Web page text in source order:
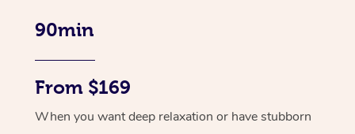
90min
From $169
When you want deep relaxation or have stubborn